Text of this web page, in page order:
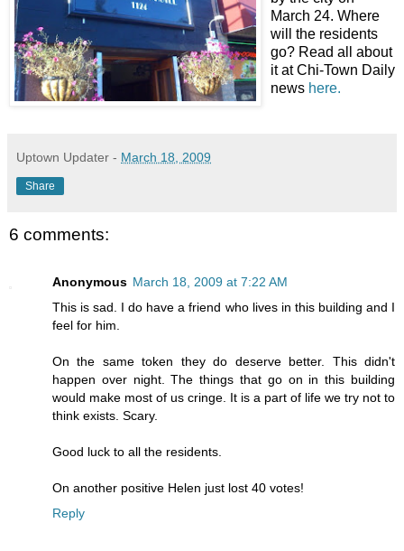
March 24. Where
will the residents
go? Read all about
it at Chi-Town Daily
news here.
Uptown Updater - March 18, 2009
Share
6 comments:
Anonymous March 18, 2009 at 7:22 AM
This is sad. I do have a friend who lives in this building and I
feel for him.
On the same token they do deserve better. This didn't
happen over night. The things that go on in this building
would make most of us cringe. It is a part of life we try not to
think exists. Scary.
Good luck to all the residents.
On another positive Helen just lost 40 votes!
Reply